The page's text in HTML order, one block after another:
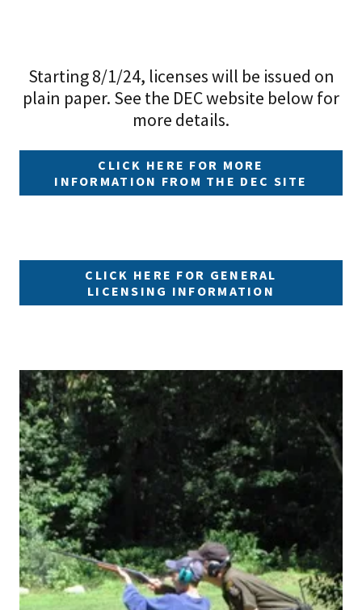
Starting 8/1/24, licenses will be issued on
plain paper. See the DEC website below for
more details.
CLICK HERE FOR MORE
INFORMATION FROM THE DEC SITE
CLICK HERE FOR GENERAL
LICENSING INFORMATION